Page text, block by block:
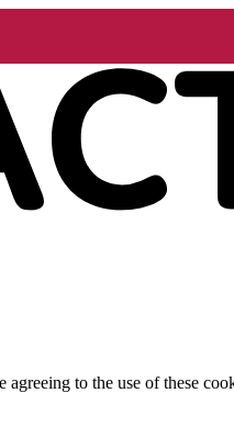
to the use of these